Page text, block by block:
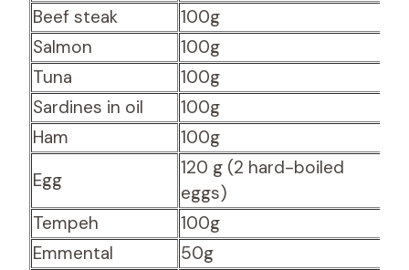
Beef steak
100g
Salmon
100g
Tuna
100g
Sardines in oil
100g
Ham
100g
Egg
120 g (2 hard-boiled
eggs)
Tempeh
100g
Emmental
50g